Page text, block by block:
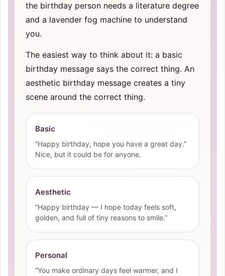
the birthday person needs a literature degree
and a lavender fog machine to understand
you.
The easiest way to think about it: a basic
birthday message says the correct thing. An
aesthetic birthday message creates a tiny
scene around the correct thing.
Basic
“Happy birthday, hope you have a great day.”
Nice, but it could be for anyone.
Aesthetic
“Happy birthday — I hope today feels soft,
golden, and full of tiny reasons to smile.”
Personal
“You make ordinary days feel warmer, and I